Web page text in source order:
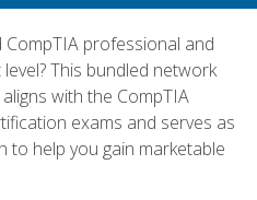
professional and
This bundled network
with the CompTIA
exams and serves as
to help you gain marketable